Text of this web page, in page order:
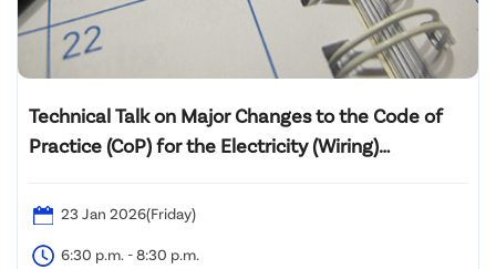
Technical Talk on Major Changes to the Code of
Practice (CoP) for the Electricity (Wiring)
Implementation
23 Jan 2026(Friday)
6:30 p.m. - 8:30 p.m.